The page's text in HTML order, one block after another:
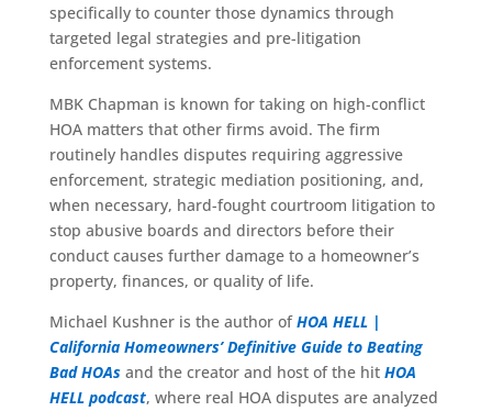
specifically to counter those dynamics through
targeted legal strategies and pre-litigation
enforcement systems.
MBK Chapman is known for taking on high-conflict
HOA matters that other firms avoid. The firm
routinely handles disputes requiring aggressive
enforcement, strategic mediation positioning, and,
when necessary, hard-fought courtroom litigation to
stop abusive boards and directors before their
conduct causes further damage to a homeowner’s
property, finances, or quality of life.
Michael Kushner is the author ofHOA HELL |
California Homeowners’ Definitive Guide to Beating
Bad HOAsand the creator and host of the hit HOA
HELL podcast, where real HOA disputes are analyzed